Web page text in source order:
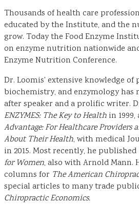
Thousands of health care
educated by the Institute, and the
grow. Today the Food Enzyme
on enzyme nutrition nationwide
Enzyme Nutrition Conference.
Dr. Loomis' extensive knowledge of
biochemistry, and enzymology has
after speaker and a prolific writer.
ENZYMES: The Key to Health in 1999,
Advantage: For Healthcare Providers
About Their Health, with medical
in 2015. Most recently, he published
for Women, also with Arnold Mann.
columns for The American
special articles to many trade
Chiropractic Economics.